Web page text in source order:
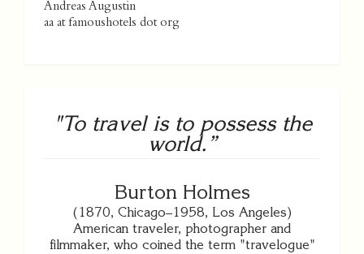
Andreas Augustin
aa at famoushotels dot org
"To travel is to possess the
world.”
Burton Holmes
(1870, Chicago–1958, Los Angeles)
American traveler, photographer and
filmmaker, who coined the term "travelogue"